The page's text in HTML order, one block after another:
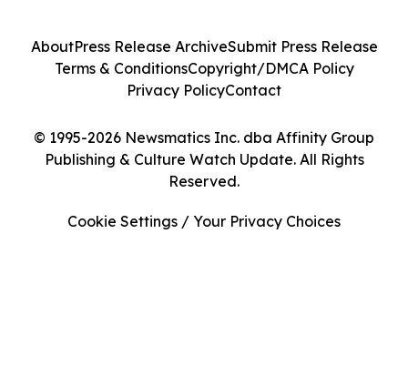
© 1995-2026 Newsmatics Inc. dba Affinity Group
Publishing & Culture Watch Update. All Rights
Reserved.
AboutPress Release ArchiveSubmit Press Release
Terms & ConditionsCopyright/DMCA Policy
Privacy PolicyContact
Cookie Settings / Your Privacy Choices